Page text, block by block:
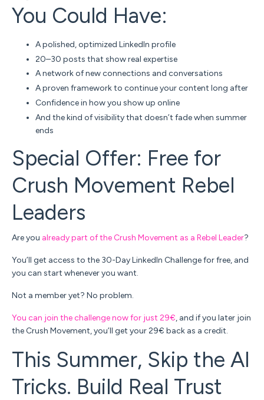
You Could Have:
A polished, optimized LinkedIn profile
20–30 posts that show real expertise
A network of new connections and conversations
A proven framework to continue your content long after
Confidence in how you show up online
And the kind of visibility that doesn’t fade when summer
ends
Special Offer: Free for
Crush Movement Rebel
Leaders
Are you already part of the Crush Movement as a Rebel Leader?
You’ll get access to the 30-Day LinkedIn Challengefor free, and
you can start whenever you want.
Not a member yet? No problem.
You can join the challenge now for just 29€, and if you later join
the Crush Movement, you’ll get your 29€ back as a credit.
This Summer, Skip the AI
Tricks. Build Real Trust